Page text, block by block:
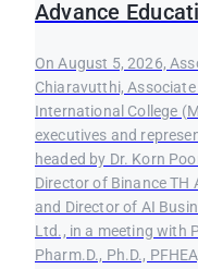
Advance
On August 5, 2026,
Chiaravutthi,
International College
executives and
headed by Dr. Korn
Director of Binance TH
and Director of AI
Ltd., in a meeting with
Pharm.D., Ph.D.,